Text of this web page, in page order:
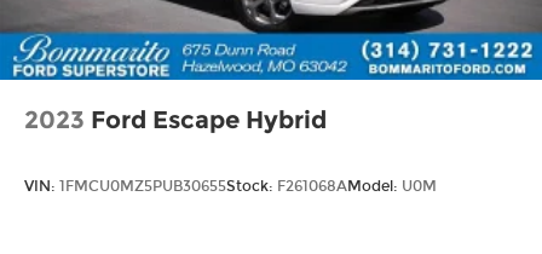
2023 Ford Escape Hybrid
VIN: 1FMCU0MZ5PUB30655Stock: F261068AModel: U0M